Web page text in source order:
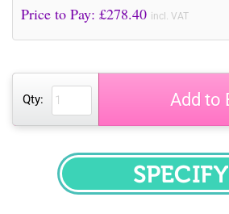
Price to Pay: £278.40 incl. VAT
Qty: Add to